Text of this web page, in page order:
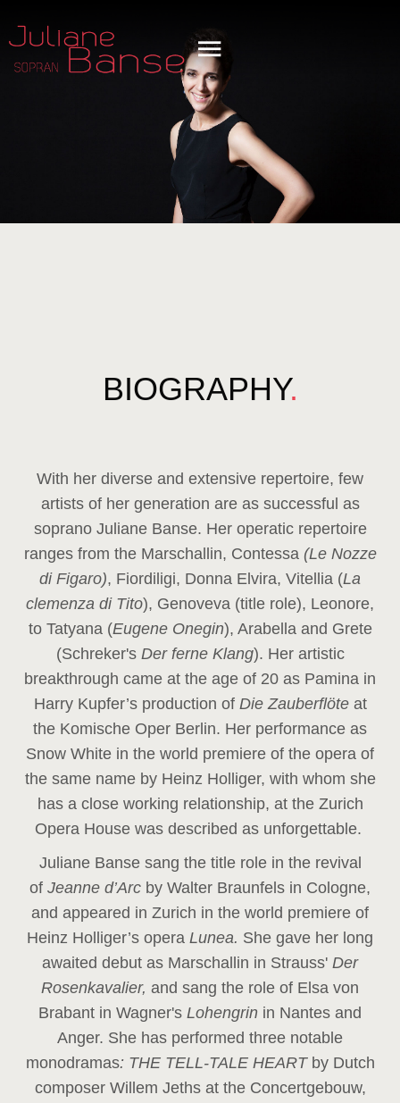
BIOGRAPHY.
With her diverse and extensive repertoire, few
artists of her generation are as successful as
soprano Juliane Banse. Her operatic repertoire
ranges from the Marschallin, Contessa (Le Nozze
di Figaro), Fiordiligi, Donna Elvira, Vitellia (La
clemenza di Tito), Genoveva (title role), Leonore,
to Tatyana (Eugene Onegin), Arabella and Grete
(Schreker'sDer ferne Klang). Her artistic
breakthrough came at the age of 20 as Pamina in
Harry Kupfer’s production of Die Zauberflöte at
the Komische Oper Berlin. Her performance as
Snow White in the world premiere of the opera of
the same name by Heinz Holliger, with whom she
has a close working relationship, at the Zurich
Opera House was described as unforgettable.
Juliane Banse sang the title role in the revival
of Jeanne d’Arc by Walter Braunfels in Cologne,
and appeared in Zurich in the world premiere of
Heinz Holliger’s opera Lunea. She gave her long
awaited debut as Marschallin in Strauss' Der
Rosenkavalier, and sang the role of Elsa von
Brabant in Wagner's Lohengrin in Nantes and
Anger. She has performed three notable
monodramas: THE TELL-TALE HEART by Dutch
composer Willem Jeths at the Concertgebouw,